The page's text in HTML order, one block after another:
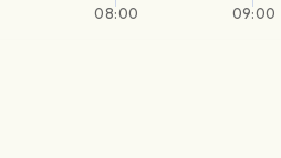
08:00 09:00